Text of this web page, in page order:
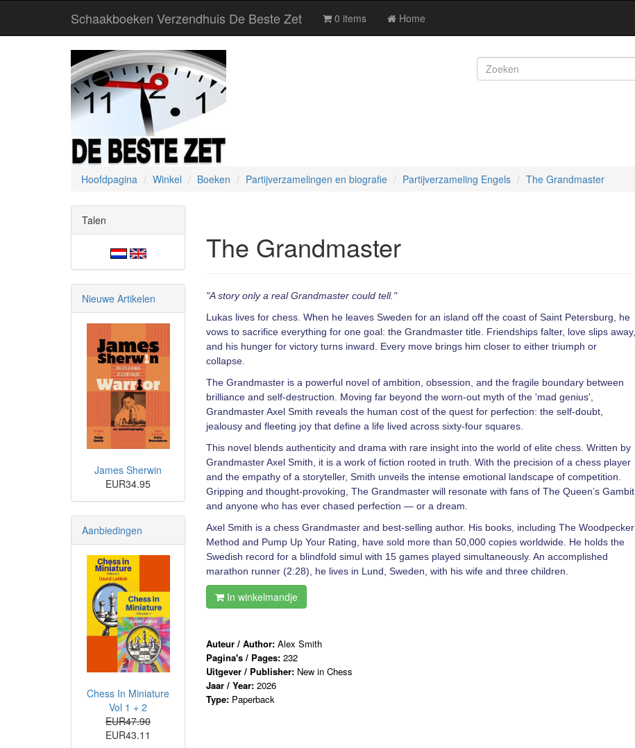
Schaakboeken Verzendhuis De Beste Zet 0 items Home
Hoofdpagina Winkel Boeken Partijverzamelingen en biografie Partijverzameling Engels The Grandmaster
The Grandmaster
"A story only a real Grandmaster could tell."
Lukas lives for chess. When he leaves Sweden for an island off the coast of Saint Petersburg, he
vows to sacrifice everything for one goal: the Grandmaster title. Friendships falter, love slips away,
and his hunger for victory turns inward. Every move brings him closer to either triumph or
collapse.
The Grandmaster is a powerful novel of ambition, obsession, and the fragile boundary between
brilliance and self-destruction. Moving far beyond the worn-out myth of the 'mad genius',
Grandmaster Axel Smith reveals the human cost of the quest for perfection: the self-doubt,
jealousy and fleeting joy that define a life lived across sixty-four squares.
This novel blends authenticity and drama with rare insight into the world of elite chess. Written by
Grandmaster Axel Smith, it is a work of fiction rooted in truth. With the precision of a chess player
and the empathy of a storyteller, Smith unveils the intense emotional landscape of competition.
Gripping and thought-provoking, The Grandmaster will resonate with fans of The Queen’s Gambit
and anyone who has ever chased perfection — or a dream.
Axel Smith is a chess Grandmaster and best-selling author. His books, including The Woodpecker
Method and Pump Up Your Rating, have sold more than 50,000 copies worldwide. He holds the
Swedish record for a blindfold simul with 15 games played simultaneously. An accomplished
marathon runner (2:28), he lives in Lund, Sweden, with his wife and three children.
In winkelmandje
Auteur / Author: Alex Smith
Pagina's / Pages: 232
Uitgever / Publisher: New in Chess
Jaar / Year: 2026
Type: Paperback
Talen
Nieuwe Artikelen
James Sherwin
EUR34.95
Aanbiedingen
Chess In Miniature
Vol 1 + 2
EUR47.90
EUR43.11